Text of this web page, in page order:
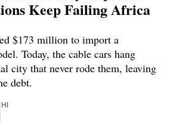
Keep Failing Africa
$173 million to import a
Today, the cable cars hang
city that never rode them, leaving
debt.